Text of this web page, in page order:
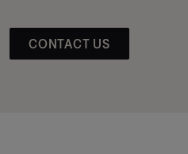
CONTACT US